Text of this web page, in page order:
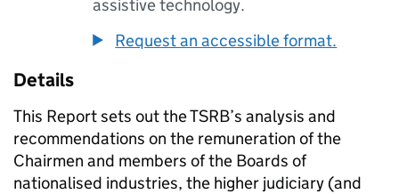
assistive technology.
Request an accessible format.
Details
This Report sets out theTSRB’s analysis and
recommendations on the remuneration of the
Chairmen and members of the Boards of
nationalised industries, the higher judiciary (and